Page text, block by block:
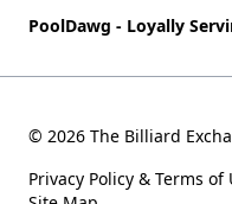
PoolDawg - Loyally
© 2026 The Billiard
Privacy Policy & Terms of